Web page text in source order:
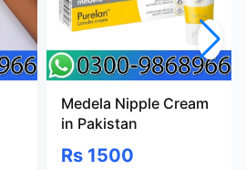
Medela Nipple Cream
in Pakistan
Rs 1500